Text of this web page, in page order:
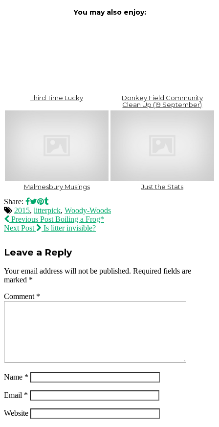
You may also enjoy:
Third Time Lucky
Donkey Field Community
Clean Up (19 September)
Malmesbury Musings Just the Stats
Share:
2015, litterpick, Woody-Woods
Previous Post Boiling a Frog*
Next Post
Is litter invisible?
Leave a Reply
Your email address will not be published. Required fields are
marked *
Comment *
Name *
Email *
Website